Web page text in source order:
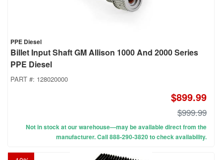
PPE Diesel
Billet Input Shaft GM Allison 1000 And 2000 Series
PPE Diesel
PART #: 128020000
$899.99
$999.99
Not in stock at our warehouse—may be available direct from the
manufacturer. Call 888-290-3820 to check availability.